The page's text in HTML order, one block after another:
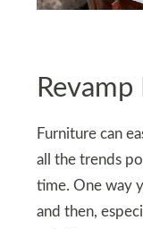
Furniture can
all the trends
time. One way
and then,